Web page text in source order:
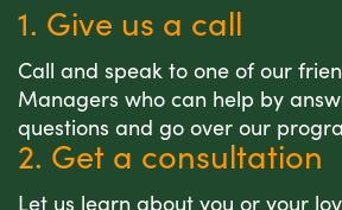
1. Give us a call
Call and speak to one of our
Managers who can help by
questions and go over our
2. Get a consultation
Let us learn about you or your